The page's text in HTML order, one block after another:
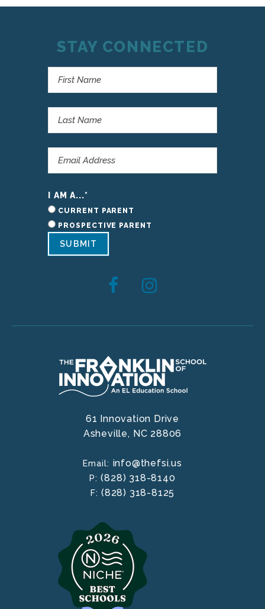
STAY CONNECTED
I AM A...*
CURRENT PARENT
PROSPECTIVE PARENT
SUBMIT
61 Innovation Drive
Asheville, NC 28806
Email: info@thefsi.us
P:(828) 318-8140
F: (828) 318-8125